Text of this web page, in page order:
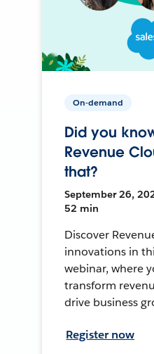
On-demand
Did you
Revenue
that?
September 26,
52 min
Discover
innovations in
webinar, where
transform
drive business
Register now